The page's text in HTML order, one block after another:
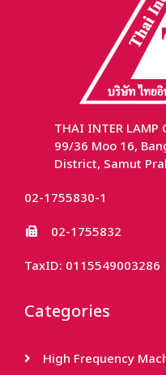
THAI INTER LAMP
99/36 Moo 16,
District, Samut
02-1755830-1
02-1755832
TaxID: 0115549003286
Categories
High Frequency